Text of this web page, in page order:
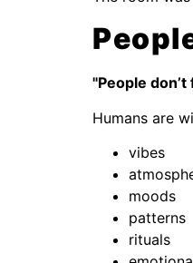
"People
Humans are
vibes
moods
patterns
rituals